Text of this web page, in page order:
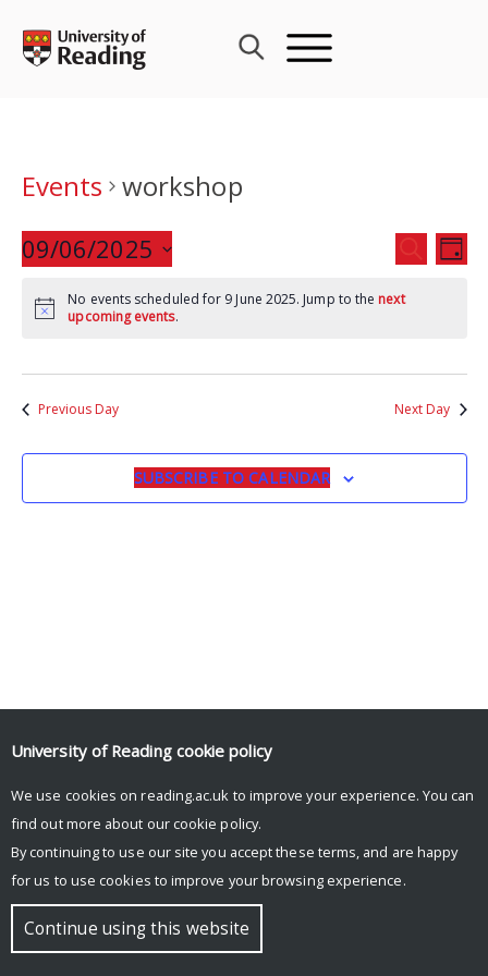
content
Events workshop
Events
Search
and
SEARCH
DAY
09/06/2025
date.
No events scheduled for 9 June 2025. Jump to the next
upcoming events.
Previous Day Next Day
SUBSCRIBE TO CALENDAR
© Copyright University of Reading
University of Reading cookie policy
We use cookies on reading.ac.uk to improve your experience. You can
find out more about our cookie policy.
By continuing to use our site you accept these terms, and are happy
for us to use cookies to improve your browsing experience.
Continue using this website